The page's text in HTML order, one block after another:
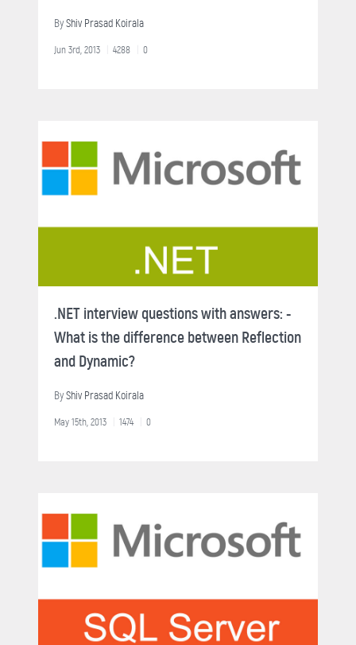
ByShiv Prasad Koirala
Jun 3rd, 2013 4288 0
.NET interview questions with answers: -
What is the difference between Reflection
and Dynamic?
ByShiv Prasad Koirala
May 15th, 2013 1474 0